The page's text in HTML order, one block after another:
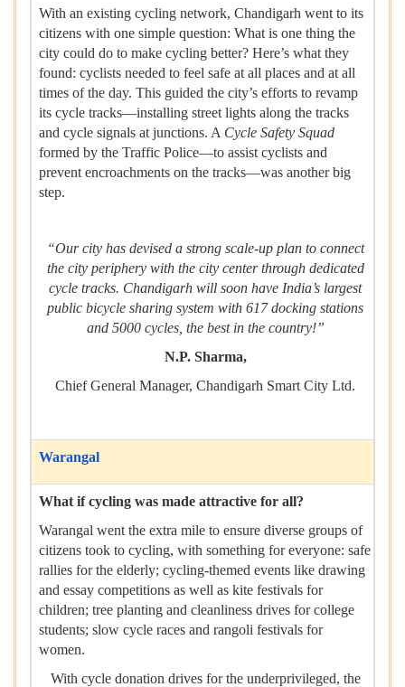
With an existing cycling network, Chandigarh went to its
citizens with one simple question: What is one thing the
city could do to make cycling better? Here’s what they
found: cyclists needed to feel safe at all places and at all
times of the day. This guided the city’s efforts to revamp
its cycle tracks—installing street lights along the tracks
and cycle signals at junctions. A Cycle Safety Squad
formed by the Traffic Police—to assist cyclists and
prevent encroachments on the tracks—was another big
step.
“Our city has devised a strong scale-up plan to connect
the city periphery with the city center through dedicated
cycle tracks. Chandigarh will soon have India’s largest
public bicycle sharing system with 617 docking stations
and 5000 cycles, the best in the country!”
N.P. Sharma,
Chief General Manager, Chandigarh Smart City Ltd.
Warangal
What if cycling was made attractive for all?
Warangal went the extra mile to ensure diverse groups of
citizens took to cycling, with something for everyone: safe
rallies for the elderly; cycling-themed events like drawing
and essay competitions as well as kite festivals for
children; tree planting and cleanliness drives for college
students; slow cycle races and rangoli festivals for
women.
With cycle donation drives for the underprivileged, the